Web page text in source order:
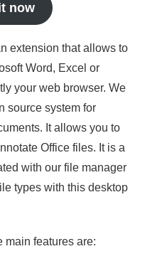
now
extension that allows to
Word, Excel or
your web browser. We
source system for
It allows you to
Office files. It is a
with our file manager
types with this desktop
main features are: